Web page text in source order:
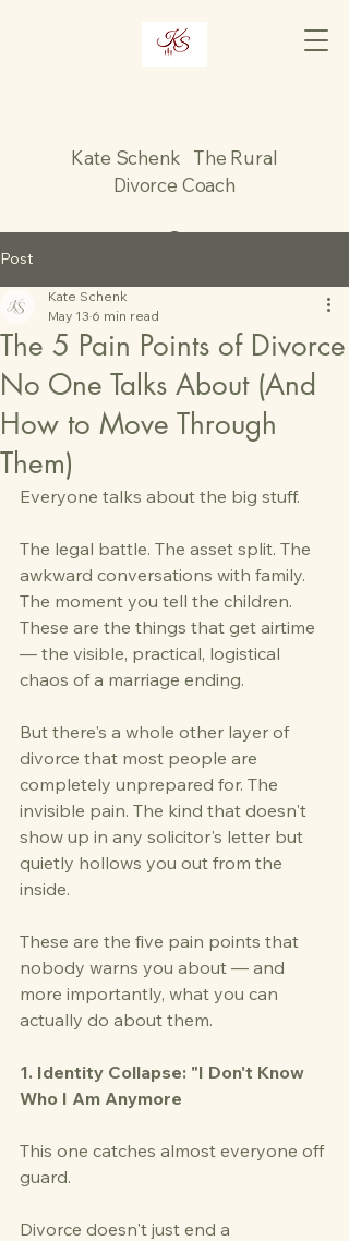
Kate Schenk The Rural
Divorce Coach
Post
The 5 Pain Points of Divorce
No One Talks About (And
How to Move Through
Them)
Kate Schenk
May 13 6 min read
Everyone talks about the big stuff.
The legal battle. The asset split. The
awkward conversations with family.
The moment you tell the children.
These are the things that get airtime
— the visible, practical, logistical
chaos of a marriage ending.
But there's a whole other layer of
divorce that most people are
completely unprepared for. The
invisible pain. The kind that doesn't
show up in any solicitor's letter but
quietly hollows you out from the
inside.
These are the five pain points that
nobody warns you about — and
more importantly, what you can
actually do about them.
1. Identity Collapse: "I Don't Know
Who I Am Anymore
This one catches almost everyone off
guard.
Divorce doesn't just end a